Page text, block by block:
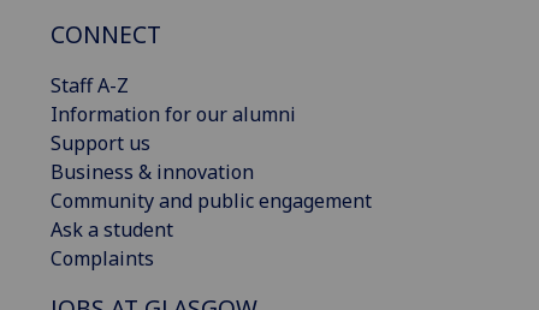
CONNECT
Staff A-Z
Information for our alumni
Support us
Business & innovation
Community and public engagement
Ask a student
Complaints